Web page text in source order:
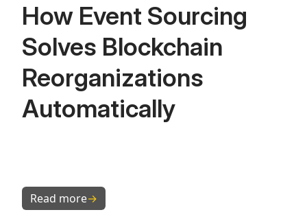
How Event Sourcing
Solves Blockchain
Reorganizations
Automatically
Read more→